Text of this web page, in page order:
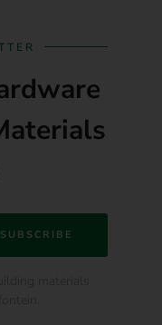
SUBSCRIBE